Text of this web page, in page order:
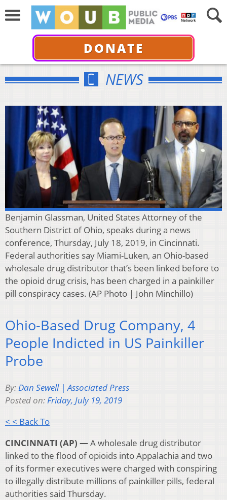
DONATE
NEWS
Benjamin Glassman, United States Attorney of the
Southern District of Ohio, speaks during a news
conference, Thursday, July 18, 2019, in Cincinnati.
Federal authorities say Miami-Luken, an Ohio-based
wholesale drug distributor that’s been linked before to
the opioid drug crisis, has been charged in a painkiller
pill conspiracy cases. (AP Photo | John Minchillo)
Ohio-Based Drug Company, 4
People Indicted in US Painkiller
Probe
By:Dan Sewell | Associated Press
Posted on:Friday, July 19, 2019
< < Back To
CINCINNATI (AP) —A wholesale drug distributor
linked to the flood of opioids into Appalachia and two
of its former executives were charged with conspiring
to illegally distribute millions of painkiller pills, federal
authorities said Thursday.